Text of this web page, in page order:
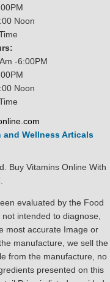
Noon
-6:00PM
Noon
and Wellness Articals
Buy Vitamins Online With
evaluated by the Food
intended to diagnose,
most accurate Image or
manufacture, we sell the
from the manufacture, no
presented on this